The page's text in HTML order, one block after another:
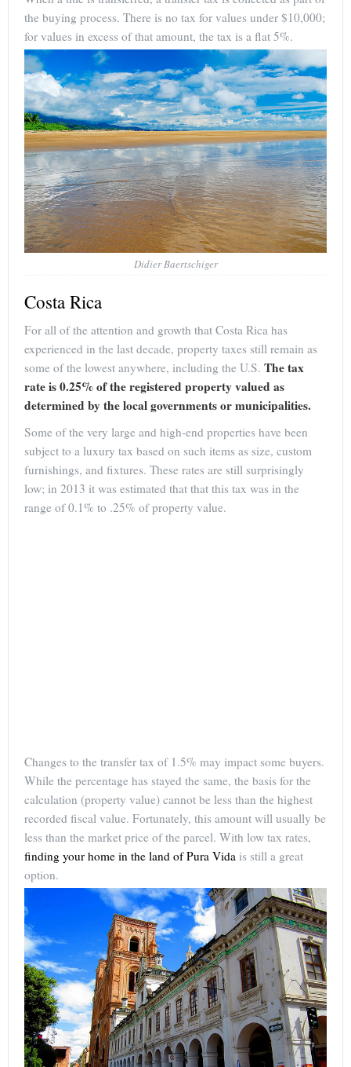
the buying process. There is no tax for values under $10,000;
for values in excess of that amount, the tax is a flat 5%.
Didier Baertschiger
Costa Rica
For all of the attention and growth that Costa Rica has
experienced in the last decade, property taxes still remain as
some of the lowest anywhere, including the U.S. The tax
rate is 0.25% of the registered property valued as
determined by the local governments or municipalities.
Some of the very large and high-end properties have been
subject to a luxury tax based on such items as size, custom
furnishings, and fixtures. These rates are still surprisingly
low; in 2013 it was estimated that that this tax was in the
range of 0.1% to .25% of property value.
Changes to the transfer tax of 1.5% may impact some buyers.
While the percentage has stayed the same, the basis for the
calculation (property value) cannot be less than the highest
recorded fiscal value. Fortunately, this amount will usually be
less than the market price of the parcel. With low tax rates,
finding your home in the land of Pura Vida is still a great
option.